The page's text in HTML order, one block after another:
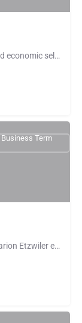
The mission of WORC is to promote social and economic self-sufficiency primarily for economically…
In 1978, Judy Justad, Carol Truesdell, and Marion Etzwiler established CHART, a nonprofit organization…
Term